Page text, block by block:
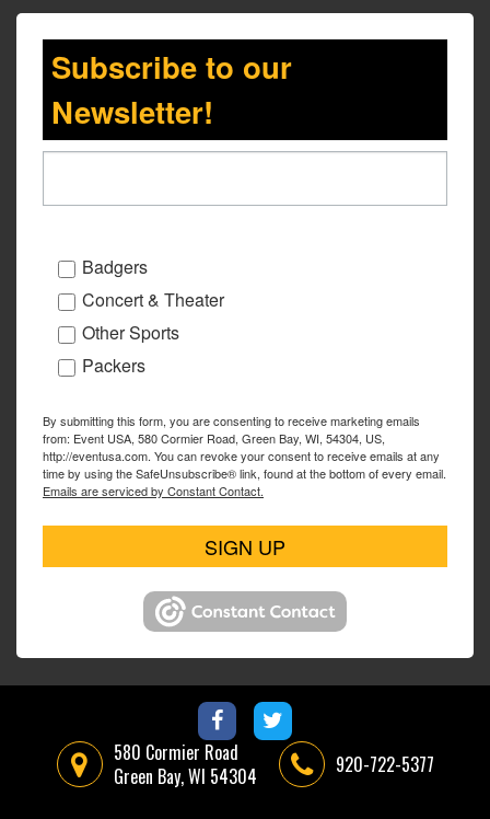
Subscribe to our
Newsletter!
Badgers
Concert & Theater
Other Sports
Packers
By submitting this form, you are consenting to receive marketing emails
from: Event USA, 580 Cormier Road, Green Bay, WI, 54304, US,
http://eventusa.com. You can revoke your consent to receive emails at any
time by using the SafeUnsubscribe® link, found at the bottom of every email.
Emails are serviced by Constant Contact.
SIGN UP
580 Cormier Road
Green Bay, WI 54304
920-722-5377